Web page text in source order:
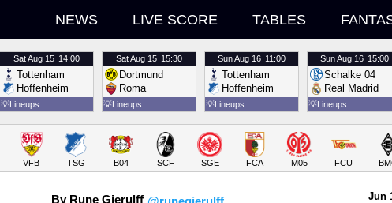
NEWS LIVE SCORE TABLES
SatAug 15 14:00
Tottenham
Hoffenheim
💡Lineups
SatAug 15 15:30
Dortmund
Roma
💡Lineups
SunAug 16 11:00
Tottenham
Hoffenheim
💡Lineups
SunAug 16 15:00
Schalke 04
Real Madrid
💡Lineups
VFB TSG B04 SCF SGE FCA M05 FCU
By Rune Gjerulff Jun